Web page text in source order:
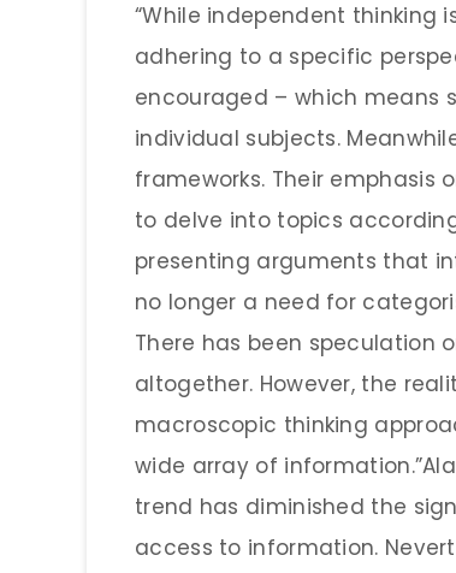
“While independent thinking
adhering to a specific
encouraged – which means
individual subjects.
frameworks. Their emphasis
to delve into topics
presenting arguments that
no longer a need for
There has been speculation
altogether. However, the
macroscopic thinking
wide array of
trend has diminished the
access to information.